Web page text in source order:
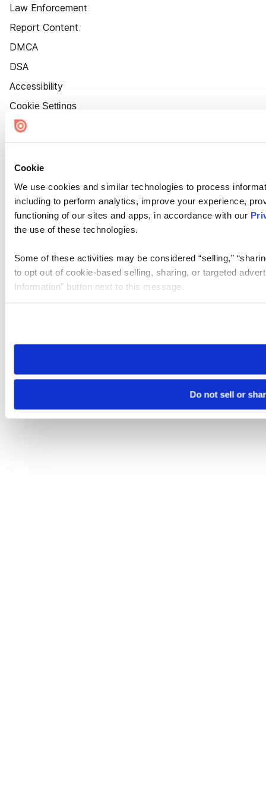
Cookie
We use cookies and similar technologies to process
including to perform analytics, improve your experience,
functioning of our sites and apps, in accordance with our
the use of these technologies.
Some of these activities may be considered “selling,”
to opt out of cookie-based selling, sharing, or targeted
Information” button next to this message.
need to be set again.
Do not sell or
Law Enforcement
Report Content
DMCA
DSA
Accessibility
Cookie Settings